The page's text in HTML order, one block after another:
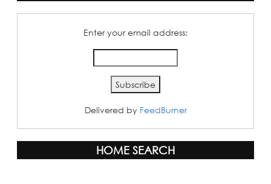
Enter your email address:
Delivered by FeedBurner
HOME SEARCH